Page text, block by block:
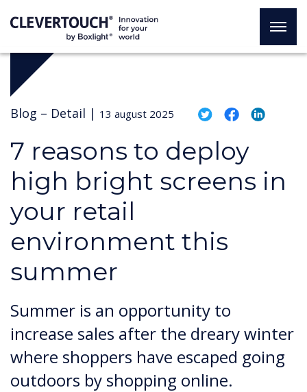
Blog – Detail | 13 august 2025
7 reasons to deploy
high bright screens in
your retail
environment this
summer
Summer is an opportunity to
increase sales after the dreary winter
where shoppers have escaped going
outdoors by shopping online.